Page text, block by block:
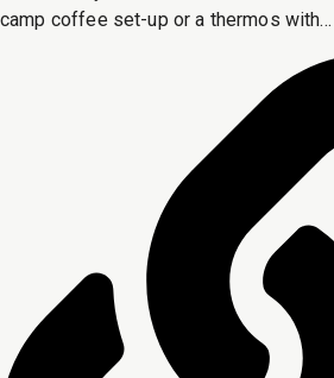
camp coffee set-up or a thermos with...